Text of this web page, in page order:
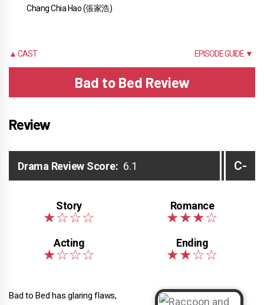
Chang Chia Hao (張家浩)
▲ CAST EPISODE GUIDE ▼
Bad to Bed Review
Review
Drama Review Score: 6.1 C-
Bad to Bed has glaring flaws,